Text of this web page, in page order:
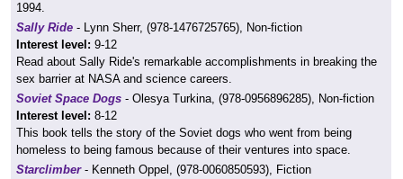
1994.
Sally Ride - Lynn Sherr, (978-1476725765), Non-fiction
Interest level: 9-12
Read about Sally Ride's remarkable accomplishments in breaking the
sex barrier at NASA and science careers.
Soviet Space Dogs - Olesya Turkina, (978-0956896285), Non-fiction
Interest level: 8-12
This book tells the story of the Soviet dogs who went from being
homeless to being famous because of their ventures into space.
Starclimber- Kenneth Oppel, (978-0060850593), Fiction